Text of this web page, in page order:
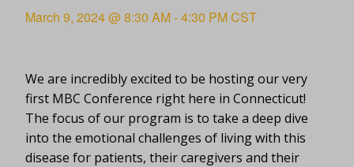
March 9, 2024 @ 8:30 AM-4:30 PMCST
We are incredibly excited to be hosting our very
first MBC Conference right here in Connecticut!
The focus of our program is to take a deep dive
into the emotional challenges of living with this
disease for patients, their caregivers and their